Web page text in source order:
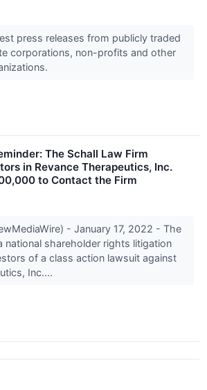
press releases from publicly traded
corporations, non-profits and other
The Schall Law Firm
in Revance Therapeutics, Inc.
to Contact the Firm
- January 17, 2022 - The
national shareholder rights litigation
of a class action lawsuit against
Inc....